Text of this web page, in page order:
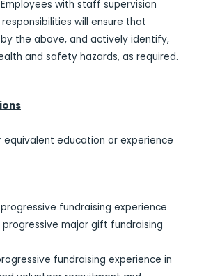
with staff supervision
will ensure that
the above, and actively identify,
and safety hazards, as required.
equivalent education or experience
fundraising experience
progressive major gift fundraising
fundraising experience in